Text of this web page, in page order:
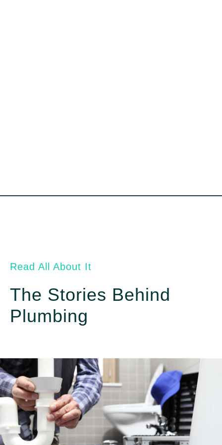
Read All About It
The Stories Behind
Plumbing